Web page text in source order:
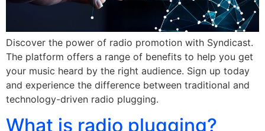
Discover the power of radio promotion with Syndicast.
The platform offers a range of benefits to help you get
your music heard by the right audience. Sign up today
and experience the difference between traditional and
technology-driven radio plugging.
What is radio plugging?